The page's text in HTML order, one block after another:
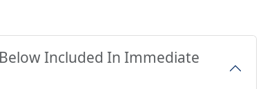
Included In Immediate